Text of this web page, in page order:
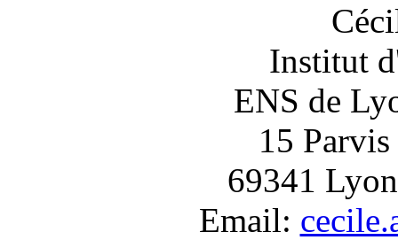
Institut
ENS de
15 Parvis
69341
Email: